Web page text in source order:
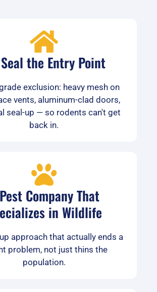
the Entry Point
exclusion: heavy mesh on
vents, aluminum-clad doors,
seal-up — so rodents can't get
back in.
Company That
in Wildlife
approach that actually ends a
problem, not just thins the
population.